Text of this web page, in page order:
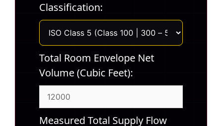
Classification:
Total Room Envelope Net
Volume (Cubic Feet):
Measured Total Supply Flow